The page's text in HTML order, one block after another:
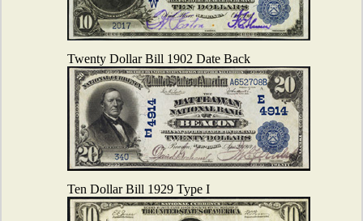
Twenty Dollar Bill 1902 Date Back
Ten Dollar Bill 1929 Type I